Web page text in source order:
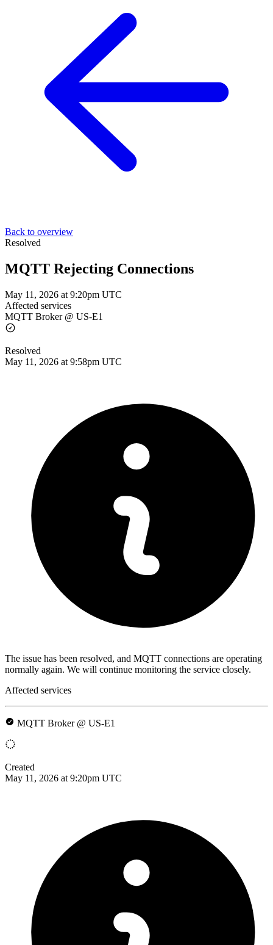
Back to overview
Resolved
MQTT Rejecting Connections
May 11, 2026 at 9:20pm UTC
Affected services
MQTT Broker @ US-E1
Resolved
May 11, 2026 at 9:58pm UTC
The issue has been resolved, and MQTT connections are operating
normally again. We will continue monitoring the service closely.
Affected services
MQTT Broker @ US-E1
Created
May 11, 2026 at 9:20pm UTC